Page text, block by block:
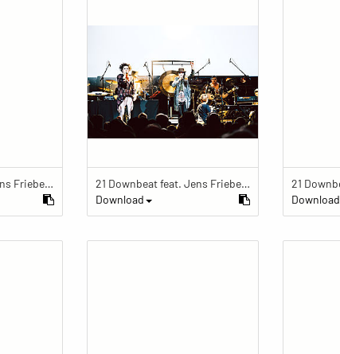
21 Downbeat feat. Jens Friebe: "The Ring" | Pop Culture Festival 2019
21 Downbeat feat. Jens Friebe: "The Ring" | Pop Culture Festival 2019
Download
Download